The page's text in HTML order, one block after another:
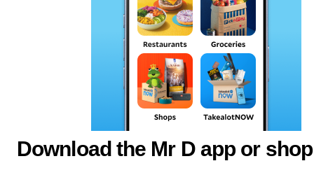
Download the Mr D app or